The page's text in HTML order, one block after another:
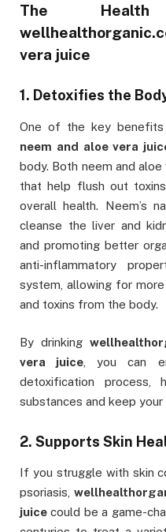
The
vera juice
1. Detoxifies the
One of the key
neem and aloe vera
body. Both neem and
that help flush out
overall health. Neem’s
cleanse the liver and
and promoting better
anti-inflammatory
system, allowing for
and toxins from the body.
By drinking
vera juice , you can
detoxification process,
substances and keep
2. Supports Skin
If you struggle with skin
psoriasis,
juice could be a game-